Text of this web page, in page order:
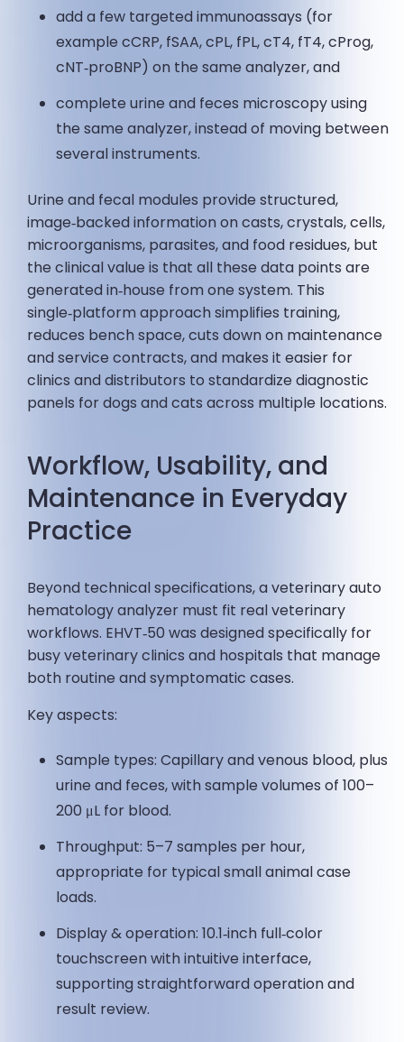
add a few targeted immunoassays (for
example cCRP, fSAA, cPL, fPL, cT4, fT4, cProg,
cNT‑proBNP) on the same analyzer, and
complete urine and feces microscopy using
the same analyzer, instead of moving between
several instruments.
Urine and fecal modules provide structured,
image‑backed information on casts, crystals, cells,
microorganisms, parasites, and food residues, but
the clinical value is that all these data points are
generated in‑house from one system. This
single‑platform approach simplifies training,
reduces bench space, cuts down on maintenance
and service contracts, and makes it easier for
clinics and distributors to standardize diagnostic
panels for dogs and cats across multiple locations.
Workflow, Usability, and
Maintenance in Everyday
Practice
Beyond technical specifications, a veterinary auto
hematology analyzer must fit real veterinary
workflows. EHVT‑50 was designed specifically for
busy veterinary clinics and hospitals that manage
both routine and symptomatic cases.
Key aspects:
Sample types: Capillary and venous blood, plus
urine and feces, with sample volumes of 100–
200 μL for blood.
Throughput: 5–7 samples per hour,
appropriate for typical small animal case
loads.
Display & operation: 10.1‑inch full‑color
touchscreen with intuitive interface,
supporting straightforward operation and
result review.